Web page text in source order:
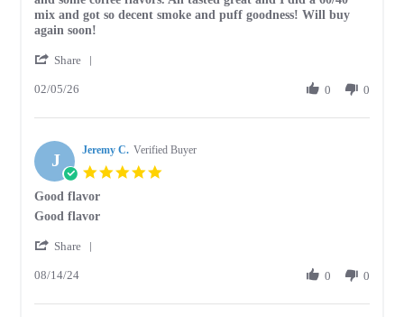
S.
on
Feb
mix and got so decent smoke and puff goodness! Will buy
again soon!
Share
Ronald
on
5
Feb
2026
02/05/26 0 0
J Jeremy C. Verified Buyer
Good flavor
Review
Jeremy
on
Aug
review
Good
Good flavor
Share
Jeremy
08/14/24 0 0